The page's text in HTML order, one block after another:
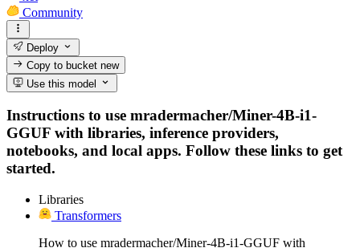
Community
Deploy
Copy to bucketnew
Use this model
Instructions to use mradermacher/Miner-4B-i1-
GGUF with libraries, inference providers,
notebooks, and local apps. Follow these links to get
started.
Libraries
Transformers
How to use mradermacher/Miner-4B-i1-GGUF with